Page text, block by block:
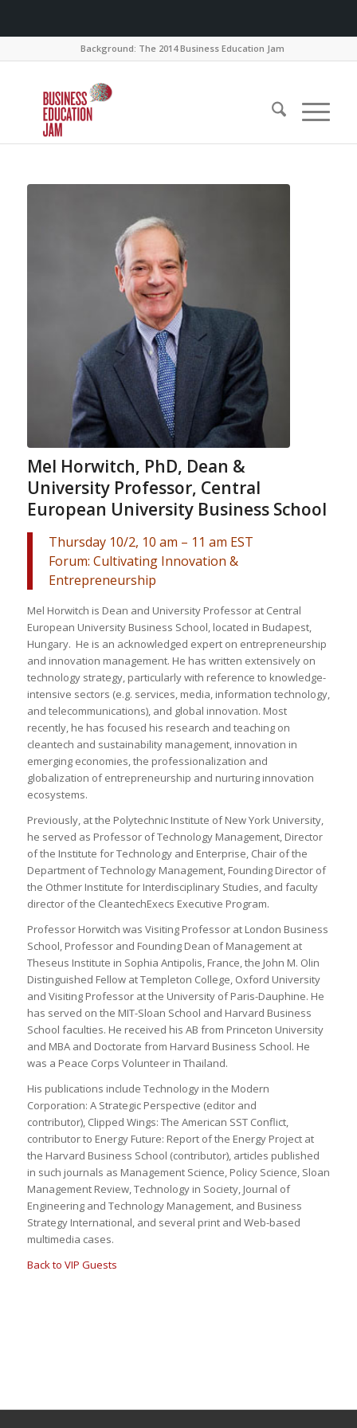
Background: The 2014 Business Education Jam
Mel Horwitch, PhD, Dean &
University Professor, Central
European University Business School
Thursday 10/2, 10 am – 11 am EST
Forum: Cultivating Innovation &
Entrepreneurship
Mel Horwitch is Dean and University Professor at Central
European University Business School, located in Budapest,
Hungary. He is an acknowledged expert on entrepreneurship
and innovation management. He has written extensively on
technology strategy, particularly with reference to knowledge-
intensive sectors (e.g. services, media, information technology,
and telecommunications), and global innovation. Most
recently, he has focused his research and teaching on
cleantech and sustainability management, innovation in
emerging economies, the professionalization and
globalization of entrepreneurship and nurturing innovation
ecosystems.
Previously, at the Polytechnic Institute of New York University,
he served as Professor of Technology Management, Director
of the Institute for Technology and Enterprise, Chair of the
Department of Technology Management, Founding Director of
the Othmer Institute for Interdisciplinary Studies, and faculty
director of the CleantechExecs Executive Program.
Professor Horwitch was Visiting Professor at London Business
School, Professor and Founding Dean of Management at
Theseus Institute in Sophia Antipolis, France, the John M. Olin
Distinguished Fellow at Templeton College, Oxford University
and Visiting Professor at the University of Paris-Dauphine. He
has served on the MIT-Sloan School and Harvard Business
School faculties. He received his AB from Princeton University
and MBA and Doctorate from Harvard Business School. He
was a Peace Corps Volunteer in Thailand.
His publications include Technology in the Modern
Corporation: A Strategic Perspective (editor and
contributor), Clipped Wings: The American SST Conflict,
contributor to Energy Future: Report of the Energy Project at
the Harvard Business School (contributor), articles published
in such journals as Management Science, Policy Science, Sloan
Management Review, Technology in Society, Journal of
Engineering and Technology Management,and Business
Strategy International, and several print and Web-based
multimedia cases.
Back to VIP Guests